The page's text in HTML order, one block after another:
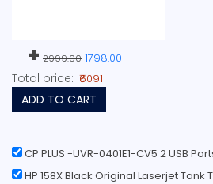
+ 2999.00 1798.00
Total price: ₹6091
ADD TO CART
CP PLUS -UVR-0401E1-CV5 2 USB
HP 158X Black Original Laserjet Tank